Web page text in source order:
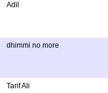
Adil
dhimmi no more
Tarif Ali